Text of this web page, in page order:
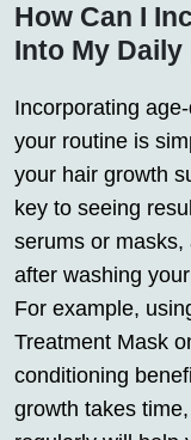
How Can I
Into My
Incorporating
your routine is
your hair growth
key to seeing
serums or
after washing
For example,
Treatment Mask
conditioning
growth takes